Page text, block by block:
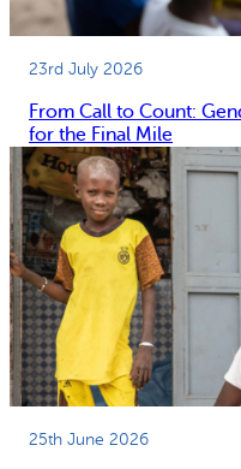
23rd July 2026
From Call to Count:
for the Final Mile
25th June 2026